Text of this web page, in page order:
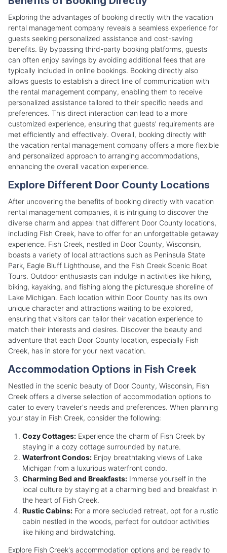
Exploring the advantages of booking directly with the vacation
rental management company reveals a seamless experience for
guests seeking personalized assistance and cost-saving
benefits. By bypassing third-party booking platforms, guests
can often enjoy savings by avoiding additional fees that are
typically included in online bookings. Booking directly also
allows guests to establish a direct line of communication with
the rental management company, enabling them to receive
personalized assistance tailored to their specific needs and
preferences. This direct interaction can lead to a more
customized experience, ensuring that guests' requirements are
met efficiently and effectively. Overall, booking directly with
the vacation rental management company offers a more flexible
and personalized approach to arranging accommodations,
enhancing the overall vacation experience.
Explore Different Door County Locations
After uncovering the benefits of booking directly with vacation
rental management companies, it is intriguing to discover the
diverse charm and appeal that different Door County locations,
including Fish Creek, have to offer for an unforgettable getaway
experience. Fish Creek, nestled in Door County, Wisconsin,
boasts a variety of local attractions such as Peninsula State
Park, Eagle Bluff Lighthouse, and the Fish Creek Scenic Boat
Tours. Outdoor enthusiasts can indulge in activities like hiking,
biking, kayaking, and fishing along the picturesque shoreline of
Lake Michigan. Each location within Door County has its own
unique character and attractions waiting to be explored,
ensuring that visitors can tailor their vacation experience to
match their interests and desires. Discover the beauty and
adventure that each Door County location, especially Fish
Creek, has in store for your next vacation.
Accommodation Options in Fish Creek
Nestled in the scenic beauty of Door County, Wisconsin, Fish
Creek offers a diverse selection of accommodation options to
cater to every traveler's needs and preferences. When planning
your stay in Fish Creek, consider the following:
Cozy Cottages: Experience the charm of Fish Creek by
staying in a cozy cottage surrounded by nature.
Waterfront Condos: Enjoy breathtaking views of Lake
Michigan from a luxurious waterfront condo.
Charming Bed and Breakfasts: Immerse yourself in the
local culture by staying at a charming bed and breakfast in
the heart of Fish Creek.
Rustic Cabins: For a more secluded retreat, opt for a rustic
cabin nestled in the woods, perfect for outdoor activities
like hiking and birdwatching.
Explore Fish Creek's accommodation options and be ready to